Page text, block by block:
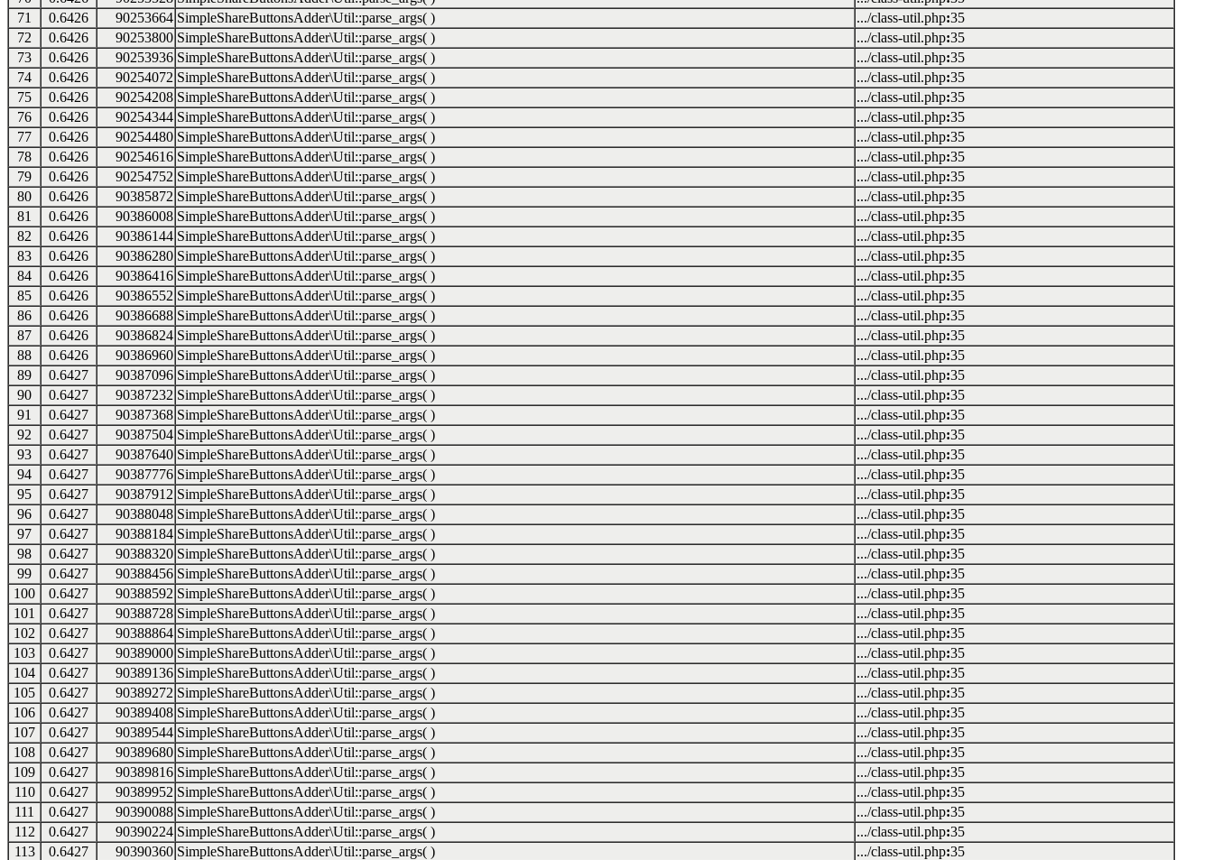
71
0.6426 90253664 SimpleShareButtonsAdder\Util::parse_args( ) .../class-util.php:35
72
0.6426 90253800 SimpleShareButtonsAdder\Util::parse_args( ) .../class-util.php:35
73
0.6426 90253936 SimpleShareButtonsAdder\Util::parse_args( ) .../class-util.php:35
74
0.6426 90254072 SimpleShareButtonsAdder\Util::parse_args( ) .../class-util.php:35
75
0.6426 90254208 SimpleShareButtonsAdder\Util::parse_args( ) .../class-util.php:35
76
0.6426 90254344 SimpleShareButtonsAdder\Util::parse_args( ) .../class-util.php:35
77
0.6426 90254480 SimpleShareButtonsAdder\Util::parse_args( ) .../class-util.php:35
78
0.6426 90254616 SimpleShareButtonsAdder\Util::parse_args( ) .../class-util.php:35
79
0.6426 90254752 SimpleShareButtonsAdder\Util::parse_args( ) .../class-util.php:35
80
0.6426 90385872 SimpleShareButtonsAdder\Util::parse_args( ) .../class-util.php:35
81
0.6426 90386008 SimpleShareButtonsAdder\Util::parse_args( ) .../class-util.php:35
82
0.6426 90386144 SimpleShareButtonsAdder\Util::parse_args( ) .../class-util.php:35
83
0.6426 90386280 SimpleShareButtonsAdder\Util::parse_args( ) .../class-util.php:35
84
0.6426 90386416 SimpleShareButtonsAdder\Util::parse_args( ) .../class-util.php:35
85
0.6426 90386552 SimpleShareButtonsAdder\Util::parse_args( ) .../class-util.php:35
86
0.6426 90386688 SimpleShareButtonsAdder\Util::parse_args( ) .../class-util.php:35
87
0.6426 90386824 SimpleShareButtonsAdder\Util::parse_args( ) .../class-util.php:35
88
0.6426 90386960 SimpleShareButtonsAdder\Util::parse_args( ) .../class-util.php:35
89
0.6427 90387096 SimpleShareButtonsAdder\Util::parse_args( ) .../class-util.php:35
90
0.6427 90387232 SimpleShareButtonsAdder\Util::parse_args( ) .../class-util.php:35
91
0.6427 90387368 SimpleShareButtonsAdder\Util::parse_args( ) .../class-util.php:35
92
0.6427 90387504 SimpleShareButtonsAdder\Util::parse_args( ) .../class-util.php:35
93
0.6427 90387640 SimpleShareButtonsAdder\Util::parse_args( ) .../class-util.php:35
94
0.6427 90387776 SimpleShareButtonsAdder\Util::parse_args( ) .../class-util.php:35
95
0.6427 90387912 SimpleShareButtonsAdder\Util::parse_args( ) .../class-util.php:35
96
0.6427 90388048 SimpleShareButtonsAdder\Util::parse_args( ) .../class-util.php:35
97
0.6427 90388184 SimpleShareButtonsAdder\Util::parse_args( ) .../class-util.php:35
98
0.6427 90388320 SimpleShareButtonsAdder\Util::parse_args( ) .../class-util.php:35
99
0.6427 90388456 SimpleShareButtonsAdder\Util::parse_args( ) .../class-util.php:35
100
0.6427 90388592 SimpleShareButtonsAdder\Util::parse_args( ) .../class-util.php:35
101
0.6427 90388728 SimpleShareButtonsAdder\Util::parse_args( ) .../class-util.php:35
102
0.6427 90388864 SimpleShareButtonsAdder\Util::parse_args( ) .../class-util.php:35
103
0.6427 90389000 SimpleShareButtonsAdder\Util::parse_args( ) .../class-util.php:35
104
0.6427 90389136 SimpleShareButtonsAdder\Util::parse_args( ) .../class-util.php:35
105
0.6427 90389272 SimpleShareButtonsAdder\Util::parse_args( ) .../class-util.php:35
106
0.6427 90389408 SimpleShareButtonsAdder\Util::parse_args( ) .../class-util.php:35
107
0.6427 90389544 SimpleShareButtonsAdder\Util::parse_args( ) .../class-util.php:35
108
0.6427 90389680 SimpleShareButtonsAdder\Util::parse_args( ) .../class-util.php:35
109
0.6427 90389816 SimpleShareButtonsAdder\Util::parse_args( ) .../class-util.php:35
110
0.6427 90389952 SimpleShareButtonsAdder\Util::parse_args( ) .../class-util.php:35
111
0.6427 90390088 SimpleShareButtonsAdder\Util::parse_args( ) .../class-util.php:35
112
0.6427 90390224 SimpleShareButtonsAdder\Util::parse_args( ) .../class-util.php:35
113
0.6427 90390360 SimpleShareButtonsAdder\Util::parse_args( ) .../class-util.php:35